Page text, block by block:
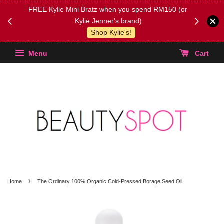
FREE Kylie Mini Bratz when you spend RM150 (on
Kylie Jenner's brand)
Shop Kylie's!
(Select
Menu Cart
Home › The Ordinary 100% Organic Cold-Pressed Borage Seed Oil